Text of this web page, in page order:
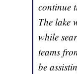
continue
The lake
while
teams
be